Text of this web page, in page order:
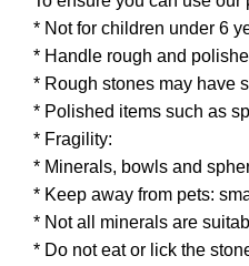
* Not for children under 6
* Handle rough and
* Rough stones may have
* Polished items such as
* Fragility:
* Minerals, bowls and
* Keep away from pets:
* Not all minerals are
* Do not eat or lick the